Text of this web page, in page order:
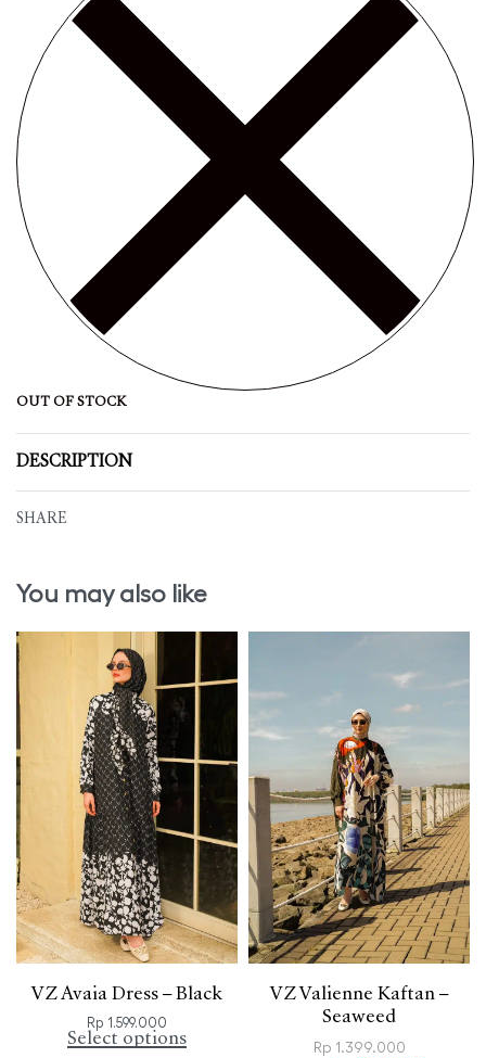
OUT OF STOCK
DESCRIPTION
SHARE
You may also like
VZ Avaia Dress – Black
Rp 1.599.000
Select options
VZ Valienne Kaftan –
Seaweed
Rp 1.399.000